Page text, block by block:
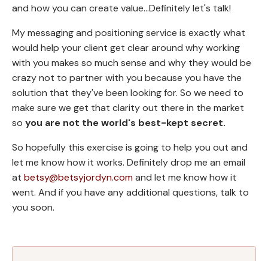
and how you can create value...Definitely let's talk!
My messaging and positioning service is exactly what
would help your client get clear around why working
with you makes so much sense and why they would be
crazy not to partner with you because you have the
solution that they've been looking for. So we need to
make sure we get that clarity out there in the market
so you are not the world's best-kept secret.
So hopefully this exercise is going to help you out and
let me know how it works. Definitely drop me an email
at betsy@betsyjordyn.comand let me know how it
went. And if you have any additional questions, talk to
you soon.